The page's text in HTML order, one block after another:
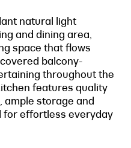
natural light
and dining area,
space that flows
balcony-
throughout the
features quality
ample storage and
for effortless everyday